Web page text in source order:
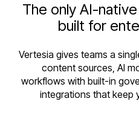
The only AI-
built for
Vertesia gives teams a
content sources, AI
workflows with built-in
integrations that keep